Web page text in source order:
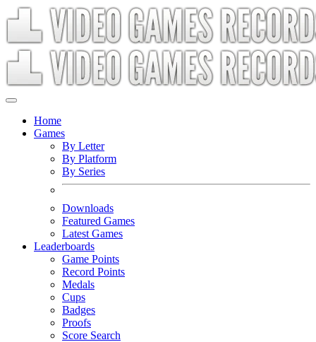
Home
Games
By Letter
By Platform
By Series
Downloads
Featured Games
Latest Games
Leaderboards
Game Points
Record Points
Medals
Cups
Badges
Proofs
Score Search